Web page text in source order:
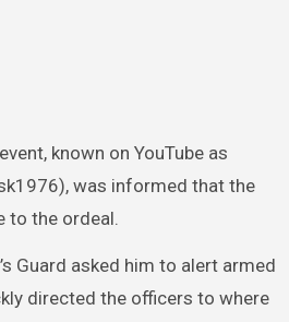
known on YouTube as
was informed that the
to the ordeal.
Guard asked him to alert armed
directed the officers to where